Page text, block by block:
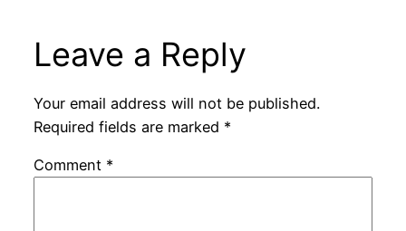
Leave a Reply
Your email address will not be published.
Required fields are marked *
Comment *